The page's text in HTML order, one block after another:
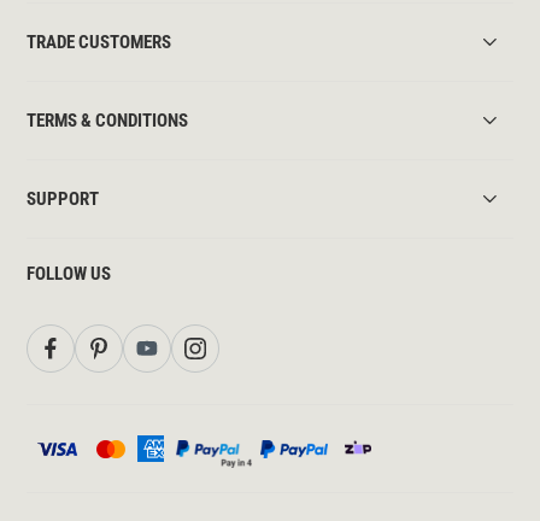
TRADE CUSTOMERS
TERMS & CONDITIONS
SUPPORT
FOLLOW US